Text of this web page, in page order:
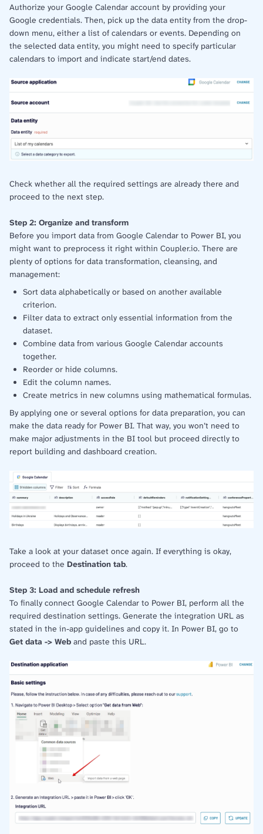
Authorize your Google Calendar account by providing your
Google credentials. Then, pick up the data entity from the drop-
down menu, either a list of calendars or events. Depending on
the selected data entity, you might need to specify particular
calendars to import and indicate start/end dates.
Check whether all the required settings are already there and
proceed to the next step.
Step 2: Organize and transform
Before you import data from Google Calendar to Power BI, you
might want to preprocess it right within Coupler.io. There are
plenty of options for data transformation, cleansing, and
management:
Sort data alphabetically or based on another available
criterion.
Filter data to extract only essential information from the
dataset.
Combine data from various Google Calendar accounts
together.
Reorder or hide columns.
Edit the column names.
Create metrics in new columns using mathematical formulas.
By applying one or several options for data preparation, you can
make the data ready for Power BI. That way, you won’t need to
make major adjustments in the BI tool but proceed directly to
report building and dashboard creation.
Take a look at your dataset once again. If everything is okay,
proceed to the Destination tab.
Step 3: Load and schedule refresh
To finally connect Google Calendar to Power BI, perform all the
required destination settings. Generate the integration URL as
stated in the in-app guidelines and copy it. In Power BI, go to
Get data -> Web and paste this URL.